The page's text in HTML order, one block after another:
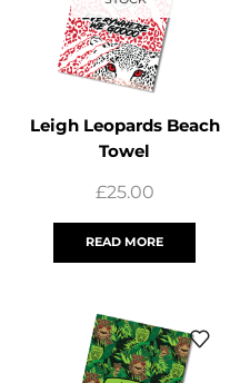
Leigh Leopards Beach
Towel
£25.00
READ MORE